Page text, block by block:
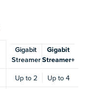
Gigabit
Streamer
Gigabit
Streamer+
Up to 2
Up to 4